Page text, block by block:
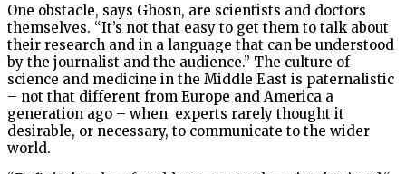
One obstacle, says Ghosn, are scientists and doctors
themselves. “It’s not that easy to get them to talk about
their research and in a language that can be understood
by the journalist and the audience.” The culture of
science and medicine in the Middle East is paternalistic
– not that different from Europe and America a
generation ago – when experts rarely thought it
desirable, or necessary, to communicate to the wider
world.